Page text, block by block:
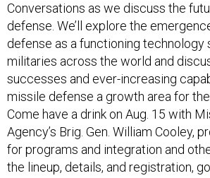
Conversations as we discuss the
defense. We’ll explore the
defense as a functioning technology
militaries across the world and
successes and ever-increasing
missile defense a growth area for
Come have a drink on Aug. 15 with
Agency’s Brig. Gen. William Cooley,
for programs and integration and
the lineup, details, and registration, go